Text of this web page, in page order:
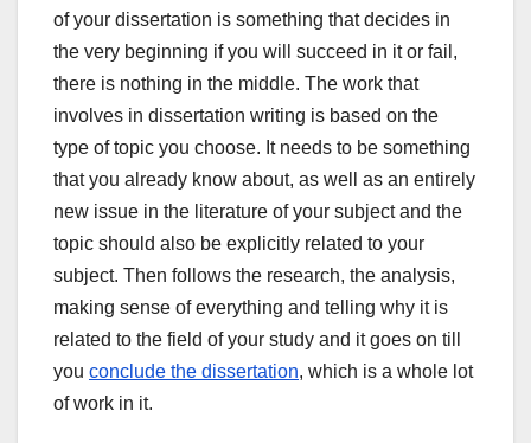
of your dissertation is something that decides in
the very beginning if you will succeed in it or fail,
there is nothing in the middle. The work that
involves in dissertation writing is based on the
type of topic you choose. It needs to be something
that you already know about, as well as an entirely
new issue in the literature of your subject and the
topic should also be explicitly related to your
subject. Then follows the research, the analysis,
making sense of everything and telling why it is
related to the field of your study and it goes on till
you conclude the dissertation, which is a whole lot
of work in it.